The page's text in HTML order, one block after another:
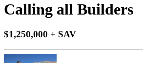
Calling all Builders
$1,250,000 + SAV